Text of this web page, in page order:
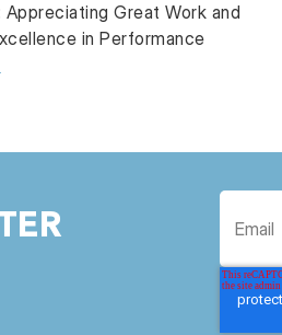
Appreciating Great Work and
in Performance